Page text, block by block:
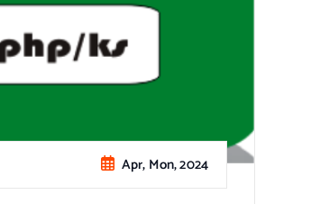
Apr, Mon, 2024